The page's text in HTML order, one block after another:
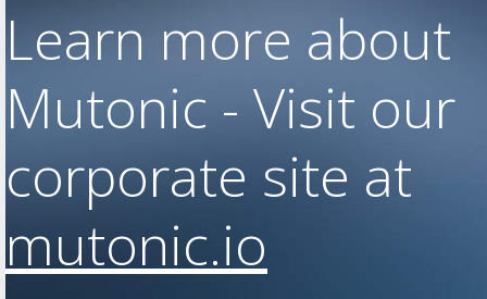
Learn more about
Mutonic - Visit our
corporate site at
mutonic.io